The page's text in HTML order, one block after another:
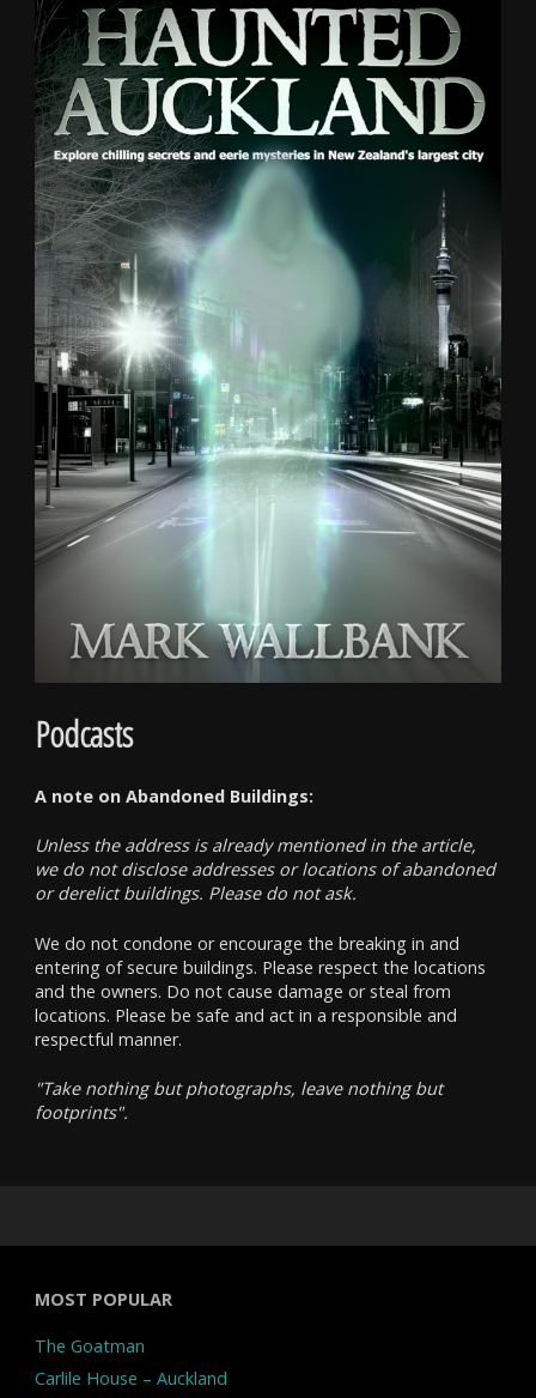
Podcasts
A note on Abandoned Buildings:
Unless the address is already mentioned in the article,
we do not disclose addresses or locations of abandoned
or derelict buildings. Please do not ask.
We do not condone or encourage the breaking in and
entering of secure buildings. Please respect the locations
and the owners. Do not cause damage or steal from
locations. Please be safe and act in a responsible and
respectful manner.
"Take nothing but photographs, leave nothing but
footprints".
MOST POPULAR
The Goatman
Carlile House – Auckland